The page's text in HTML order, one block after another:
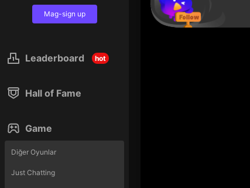
Mag-sign up
Leaderboard hot
Hall of Fame
Game
Diğer Oyunlar
Just Chatting